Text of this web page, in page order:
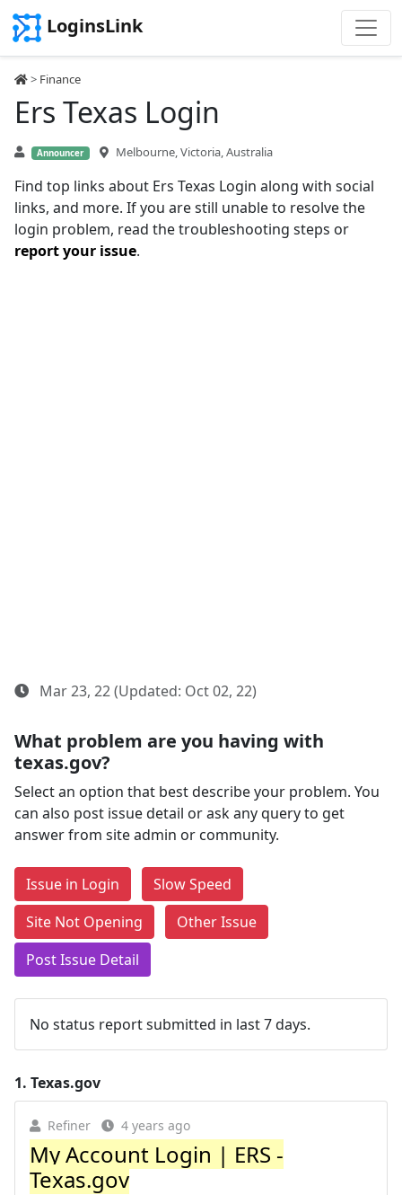
LoginsLink
> Finance
Ers Texas Login
Announcer Melbourne, Victoria, Australia
Find top links about Ers Texas Login along with social
links, and more. If you are still unable to resolve the
login problem, read the troubleshooting steps or
report your issue.
Mar 23, 22 (Updated: Oct 02, 22)
What problem are you having with
texas.gov?
Select an option that best describe your problem. You
can also post issue detail or ask any query to get
answer from site admin or community.
Issue in Login
Slow Speed
Site Not Opening
Other Issue
Post Issue Detail
No status report submitted in last 7 days.
1. Texas.gov
Refiner 4 years ago
My Account Login | ERS -
Texas.gov